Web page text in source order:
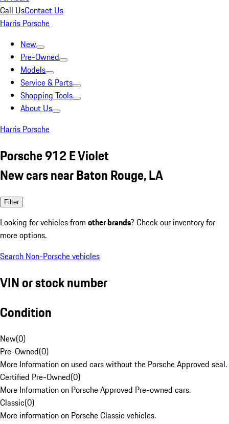
Call UsContact Us
Harris Porsche
New
Pre-Owned
Models
Service & Parts
Shopping Tools
About Us
Harris Porsche
Porsche 912 E Violet
New cars near Baton Rouge, LA
Filter
Looking for vehicles from other brands? Check our inventory for
more options.
Search Non-Porsche vehicles
VIN or stock number
Condition
New(0)
Pre-Owned(0)
More Information on used cars without the Porsche Approved seal.
Certified Pre-Owned(0)
More Information on Porsche Approved Pre-owned cars.
Classic(0)
More information on Porsche Classic vehicles.